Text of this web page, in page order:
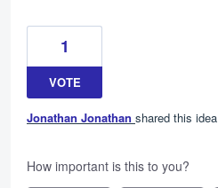
1
VOTE
Jonathan Jonathan shared this idea
How important is this to you?